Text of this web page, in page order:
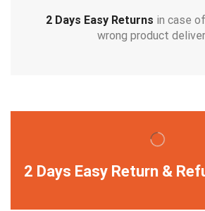
2 Days Easy Returns in case
wrong product
2 Days Easy Return &